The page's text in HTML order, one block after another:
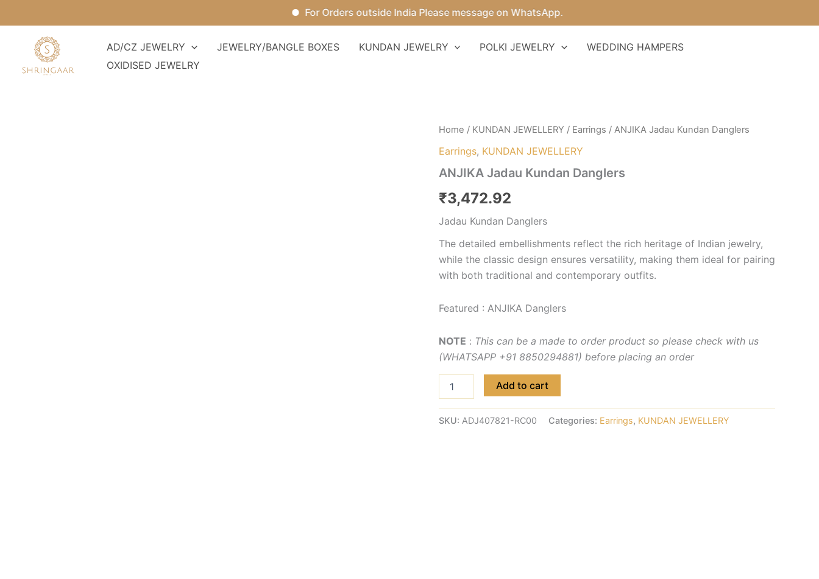
For Orders outside India Please message on WhatsApp.
to
AD/CZ JEWELRY JEWELRY/BANGLE BOXES KUNDAN JEWELRY POLKI JEWELRY
WEDDING HAMPERS
OXIDISED JEWELRY
Home / KUNDAN JEWELLERY / Earrings / ANJIKA Jadau Kundan Danglers
Earrings, KUNDAN JEWELLERY
ANJIKA Jadau Kundan Danglers
₹3,472.92
Jadau Kundan Danglers
The detailed embellishments reflect the rich heritage of Indian jewelry,
while the classic design ensures versatility, making them ideal for pairing
with both traditional and contemporary outfits.
Featured : ANJIKA Danglers
NOTE : This can be a made to order product so please check with us
(WHATSAPP +91 8850294881) before placing an order
ANJIKA
Kundan
quantity
Add to cart
SKU: ADJ407821-RC00 Categories: Earrings, KUNDAN JEWELLERY